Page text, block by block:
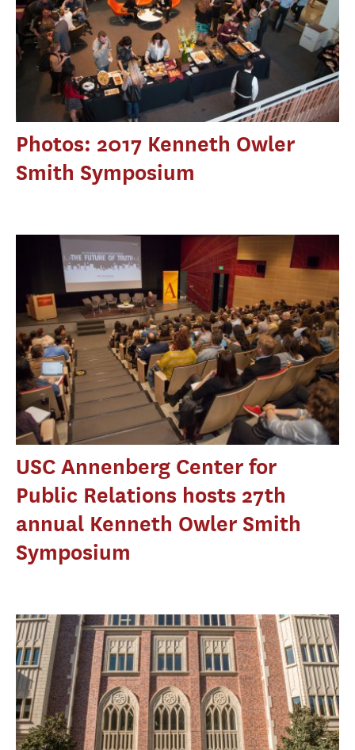
Photos: 2017 Kenneth Owler
Smith Symposium
USC Annenberg Center for
Public Relations hosts 27th
annual Kenneth Owler Smith
Symposium